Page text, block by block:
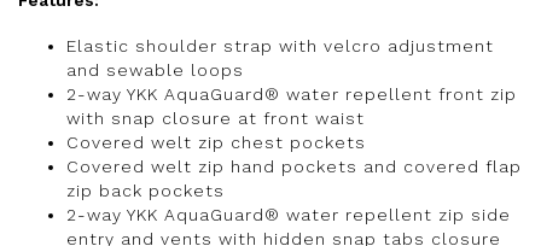
Elastic shoulder strap with velcro adjustment
and sewable loops
2-way YKK AquaGuard® water repellent front zip
with snap closure at front waist
Covered welt zip chest pockets
Covered welt zip hand pockets and covered flap
zip back pockets
2-way YKK AquaGuard® water repellent zip side
entry and vents with hidden snap tabs closure